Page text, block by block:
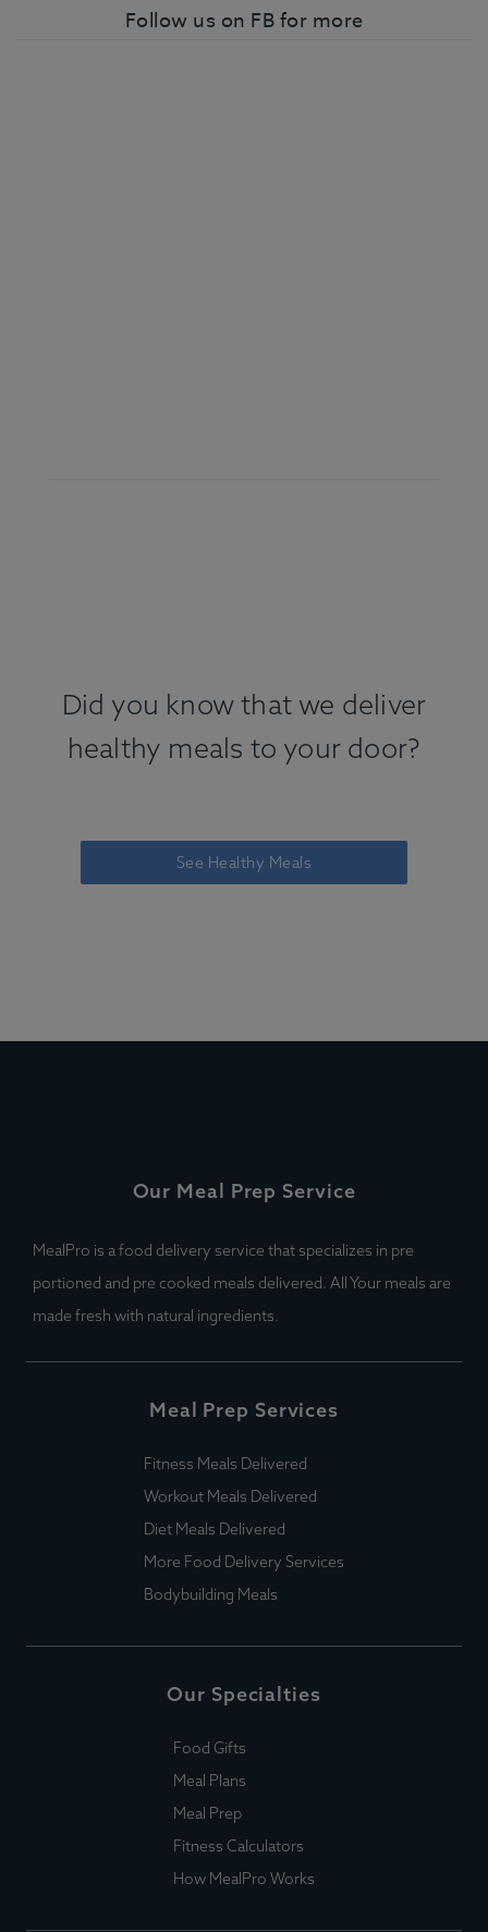
Follow us on FB for more
Did you know that we deliver
healthy meals to your door?
See Healthy Meals
Our Meal Prep Service
MealPro is a food delivery service that specializes in pre
portioned and pre cooked meals delivered. All Your meals are
made fresh with natural ingredients.
Meal Prep Services
Fitness Meals Delivered
Workout Meals Delivered
Diet Meals Delivered
More Food Delivery Services
Bodybuilding Meals
Our Specialties
Food Gifts
Meal Plans
Meal Prep
Fitness Calculators
How MealPro Works